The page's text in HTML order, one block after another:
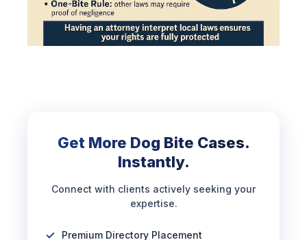
Get More Dog Bite Cases.
Instantly.
Connect with clients actively seeking your
expertise.
Premium Directory Placement